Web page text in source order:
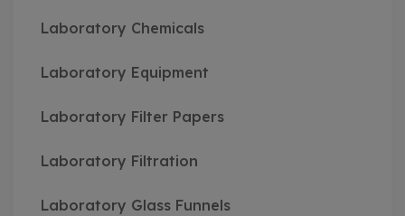
Laboratory Chemicals
Laboratory Equipment
Laboratory Filter Papers
Laboratory Filtration
Laboratory Glass Funnels